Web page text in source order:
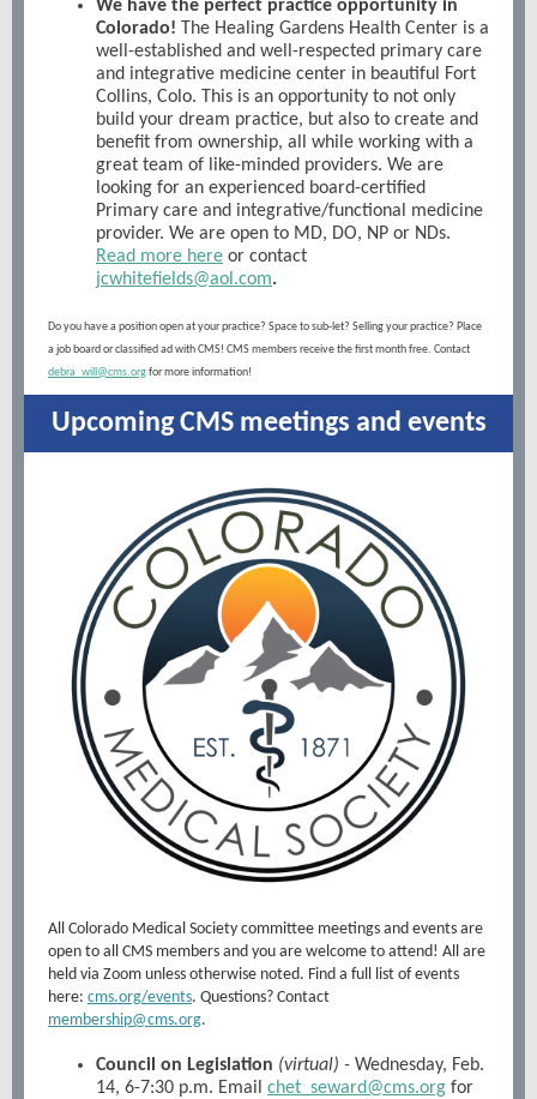
We have the perfect practice opportunity in
Colorado!
The Healing Gardens Health Center is a
well-established and well-respected primary care
and integrative medicine center in beautiful Fort
Collins, Colo. This is an opportunity to not only
build your dream practice, but also to create and
benefit from ownership, all while working with a
great team of like-minded providers. We are
looking for an experienced board-certified
Primary care and integrative/functional medicine
provider. We are open to MD, DO, NP or NDs.
Read more here or contact
jcwhitefields@aol.com.
Do you have a position open at your practice? Space to sub-let? Selling your practice? Place
a job board or classified ad with CMS! CMS members receive the first month free. Contact
debra_will@cms.orgfor more information!
Upcoming CMS meetings and events
All Colorado Medical Society committee meetings and events are
open to all CMS members and you are welcome to attend! All are
held via Zoom unless otherwise noted. Find a full list of events
here: cms.org/events. Questions? Contact
membership@cms.org.
Council on Legislation (virtual) - Wednesday, Feb.
14, 6-7:30 p.m. Email chet_seward@cms.org for